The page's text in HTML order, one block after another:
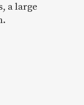
a large